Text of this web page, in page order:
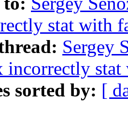
stat with
Sergey
incorrectly
sorted by: [